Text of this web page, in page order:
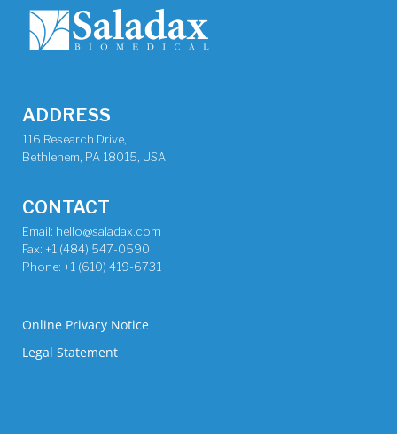
ADDRESS
116 Research Drive,
Bethlehem, PA 18015, USA
CONTACT
Email: hello@saladax.com
Fax: +1 (484) 547-0590
Phone: +1 (610) 419-6731
Online Privacy Notice
Legal Statement